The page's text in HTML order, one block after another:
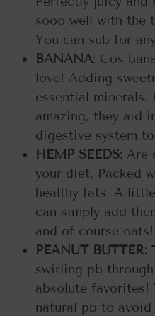
sooo well with the
You can sub for
BANANA: Cos
love! Adding
essential minerals.
amazing, they aid
digestive system
HEMP SEEDS: Are
your diet. Packed
healthy fats. A
can simply add
and of course oats!
PEANUT BUTTER:
swirling pb
absolute
natural pb to